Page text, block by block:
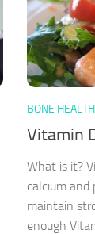
BONE HEALTH
Vitamin
What is it?
calcium and
maintain
enough